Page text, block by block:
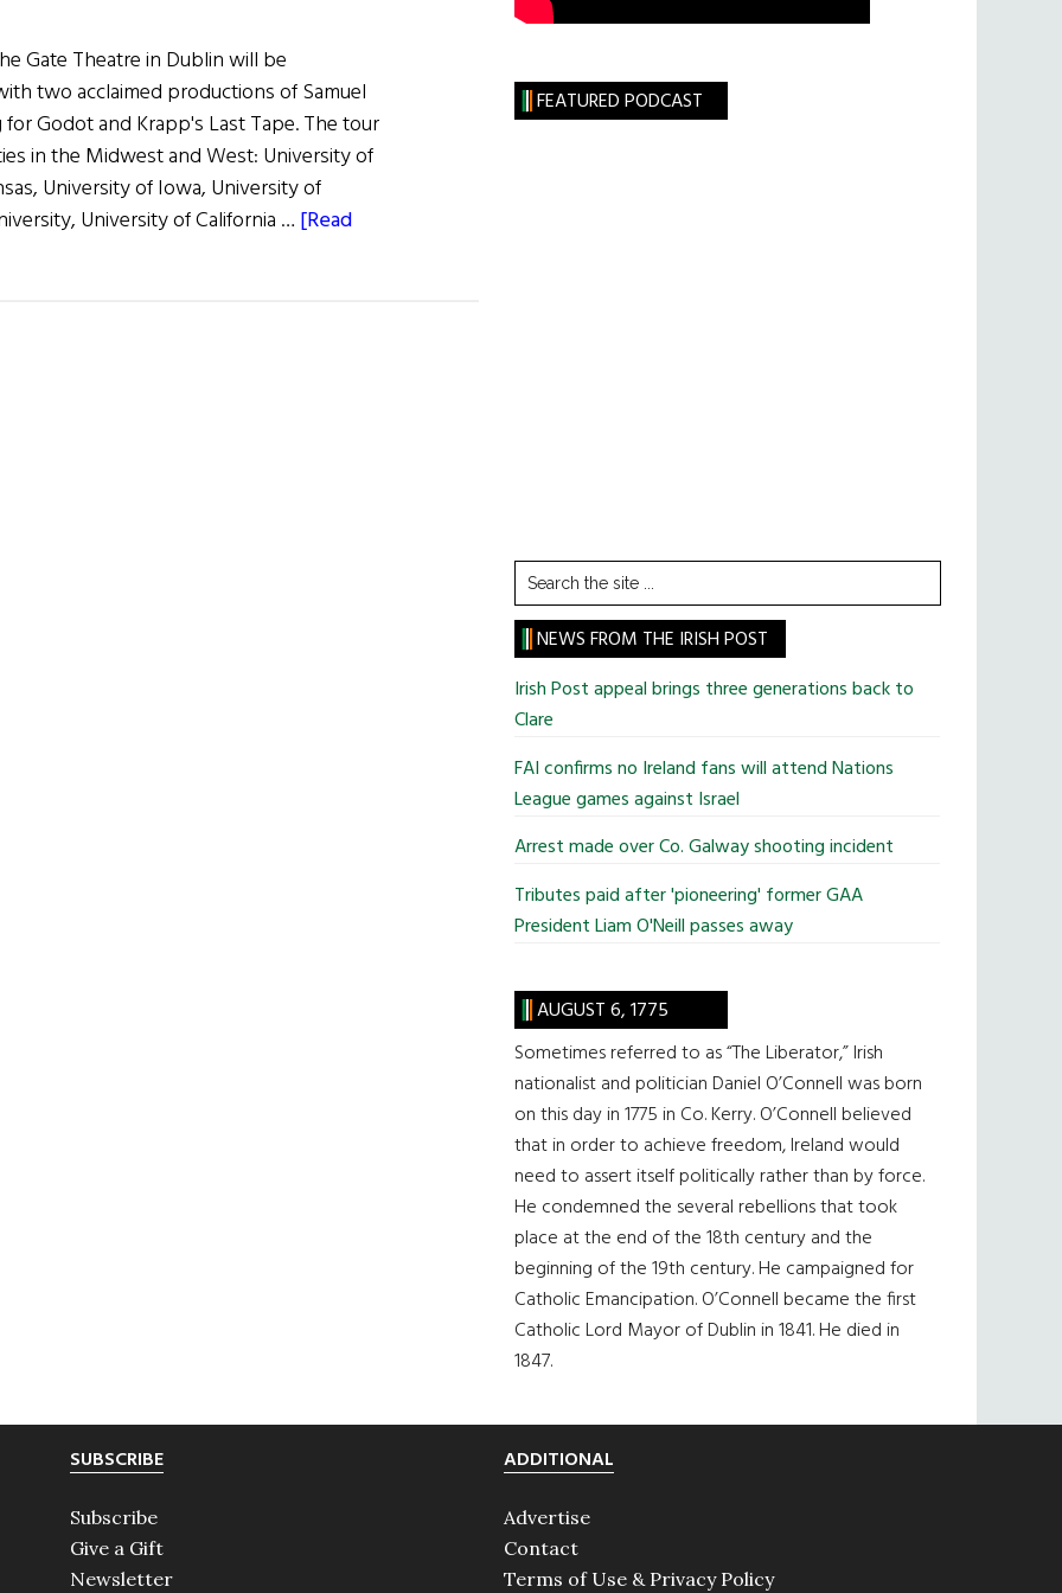
Gate Theatre in Dublin will be
two acclaimed productions of Samuel
Godot and Krapp's Last Tape. The tour
in the Midwest and West: University of
University of Iowa, University of
University of California … [Read
FEATURED PODCAST
Search
the
site
...
NEWS FROM THE IRISH POST
Irish Post appeal brings three generations back to
Clare
FAI confirms no Ireland fans will attend Nations
League games against Israel
Arrest made over Co. Galway shooting incident
Tributes paid after 'pioneering' former GAA
President Liam O'Neill passes away
AUGUST 6, 1775
Sometimes referred to as “The Liberator,” Irish
nationalist and politician Daniel O’Connell was born
on this day in 1775 in Co. Kerry. O’Connell believed
that in order to achieve freedom, Ireland would
need to assert itself politically rather than by force.
He condemned the several rebellions that took
place at the end of the 18th century and the
beginning of the 19th century. He campaigned for
Catholic Emancipation. O’Connell became the first
Catholic Lord Mayor of Dublin in 1841. He died in
1847.
SUBSCRIBE
Subscribe
Give a Gift
Newsletter
ADDITIONAL
Advertise
Contact
Terms of Use & Privacy Policy